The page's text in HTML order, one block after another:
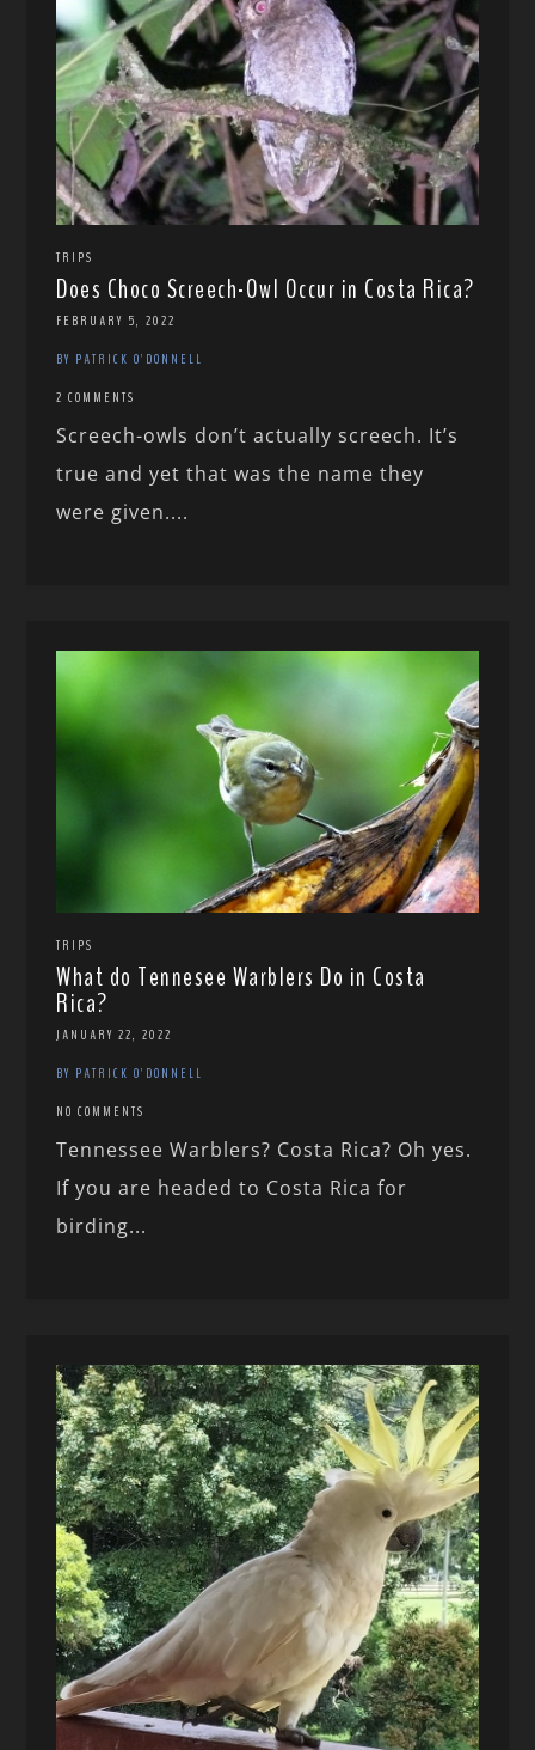
TRIPS
Does Choco Screech-Owl Occur in Costa Rica?
FEBRUARY 5, 2022
BY PATRICK O'DONNELL
2 COMMENTS
Screech-owls don’t actually screech. It’s
true and yet that was the name they
were given....
TRIPS
What do Tennesee Warblers Do in Costa
Rica?
JANUARY 22, 2022
BY PATRICK O'DONNELL
NO COMMENTS
Tennessee Warblers? Costa Rica? Oh yes.
If you are headed to Costa Rica for
birding...